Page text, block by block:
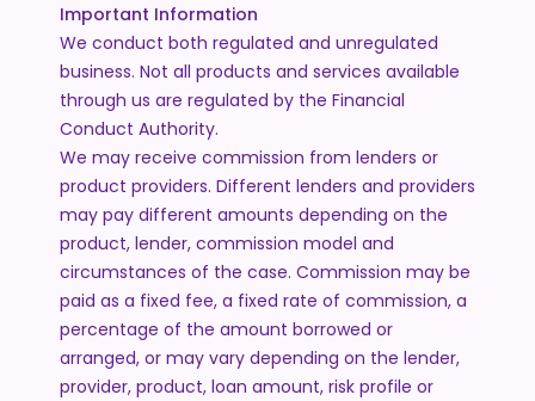
Important Information
We conduct both regulated and unregulated
business. Not all products and services available
through us are regulated by the Financial
Conduct Authority.
We may receive commission from lenders or
product providers. Different lenders and providers
may pay different amounts depending on the
product, lender, commission model and
circumstances of the case. Commission may be
paid as a fixed fee, a fixed rate of commission, a
percentage of the amount borrowed or
arranged, or may vary depending on the lender,
provider, product, loan amount, risk profile or